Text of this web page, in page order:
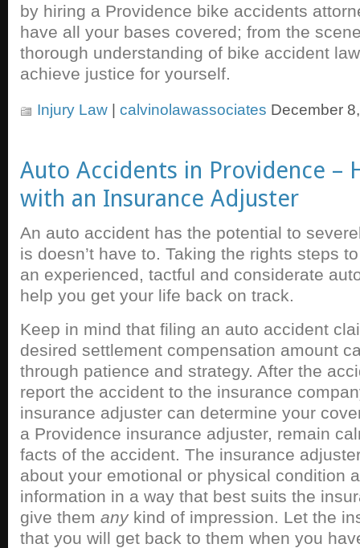
by hiring a Providence bike accidents
have all your bases covered; from the
thorough understanding of bike accident
achieve justice for yourself.
Injury Law calvinolawassociates December
Auto Accidents in Providence –
with an Insurance Adjuster
An auto accident has the potential to
is doesn’t have to. Taking the rights steps
an experienced, tactful and considerate
help you get your life back on track.
Keep in mind that filing an auto accident
desired settlement compensation amount
through patience and strategy. After the
report the accident to the insurance
insurance adjuster can determine your
a Providence insurance adjuster, remain
facts of the accident. The insurance
about your emotional or physical condition
information in a way that best suits the
give them anykind of impression. Let the
that you will get back to them when you